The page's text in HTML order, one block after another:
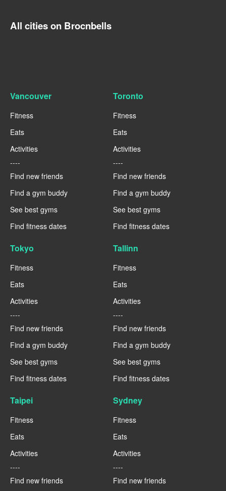
All cities on Brocnbells
Vancouver
Fitness
Eats
Activities
----
Find new friends
Find a gym buddy
See best gyms
Find fitness dates
Toronto
Fitness
Eats
Activities
----
Find new friends
Find a gym buddy
See best gyms
Find fitness dates
Tokyo
Fitness
Eats
Activities
----
Find new friends
Find a gym buddy
See best gyms
Find fitness dates
Tallinn
Fitness
Eats
Activities
----
Find new friends
Find a gym buddy
See best gyms
Find fitness dates
Taipei
Fitness
Eats
Activities
----
Find new friends
Sydney
Fitness
Eats
Activities
----
Find new friends